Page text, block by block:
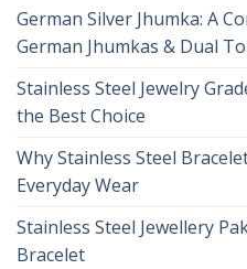
German Silver Jhumka: A
German Jhumkas & Dual
Stainless Steel Jewelry
the Best Choice
Why Stainless Steel
Everyday Wear
Stainless Steel Jewellery
Bracelet